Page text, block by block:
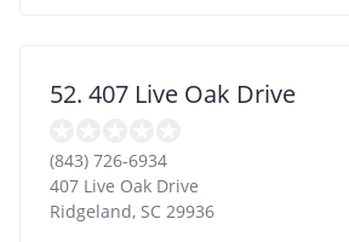
52. 407 Live Oak Drive
(843) 726-6934
407 Live Oak Drive
Ridgeland, SC 29936